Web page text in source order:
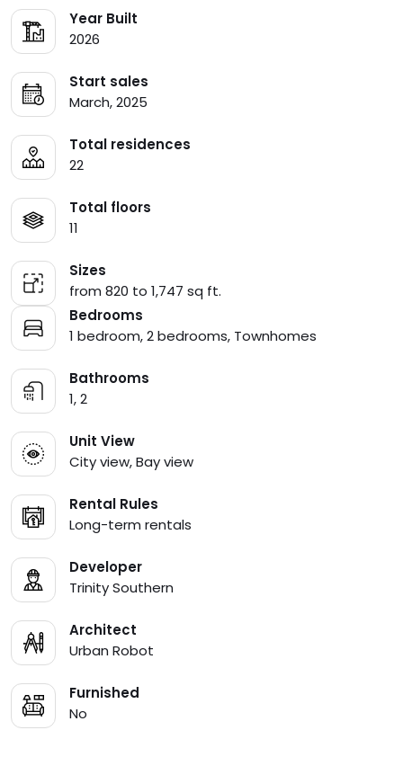
Year Built
2026
Start sales
March, 2025
Total residences
22
Total floors
11
Sizes
from 820 to 1,747 sq ft.
Bedrooms
1 bedroom, 2 bedrooms, Townhomes
Bathrooms
1, 2
Unit View
City view, Bay view
Rental Rules
Long-term rentals
Developer
Trinity Southern
Architect
Urban Robot
Furnished
No